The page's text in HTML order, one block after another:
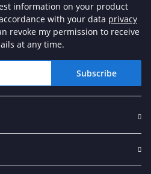
information on your product
with your data privacy
revoke my permission to receive
at any time.
Subscribe